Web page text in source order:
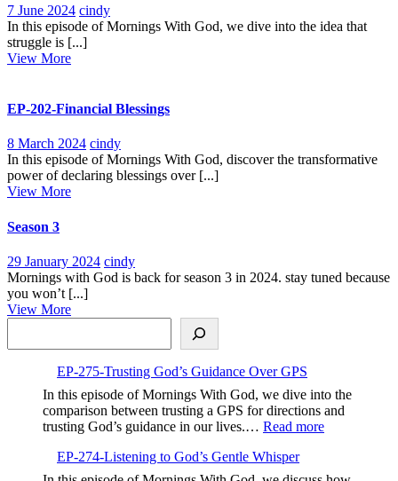
7 June 20247
June
2024
cindyEP-
264-
Complacency
In this episode of Mornings With God, we dive into the idea that
struggle is [...]
View MoreView
EP-202-Financial Blessings
8 March 20248
March
2024
cindyEP-
202-
Financial
In this episode of Mornings With God, discover the transformative
power of declaring blessings over [...]
View MoreView
Season 3
29 January 202429
January
cindySeason
3
Mornings with God is back for season 3 in 2024. stay tuned because
you won’t [...]
View MoreView
EP-275-Trusting God’s Guidance Over GPS
In this episode of Mornings With God, we dive into the
comparison between trusting a GPS for directions and
trusting God’s guidance in our lives.… Read more:
Trusting
EP-274-Listening to God’s Gentle Whisper